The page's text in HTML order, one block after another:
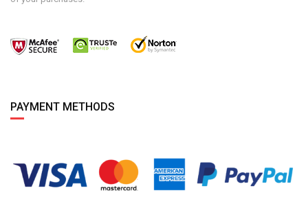
PAYMENT METHODS